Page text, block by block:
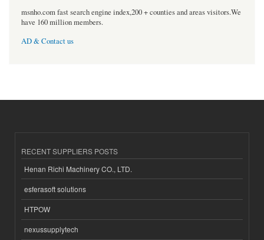
msnho.com fast search engine index,200 + counties and areas visitors.We
have 160 million members.
AD & Contact us
RECENT SUPPLIERS POSTS
Henan Richi Machinery CO., LTD.
esferasoft solutions
HTPOW
nexussupplytech